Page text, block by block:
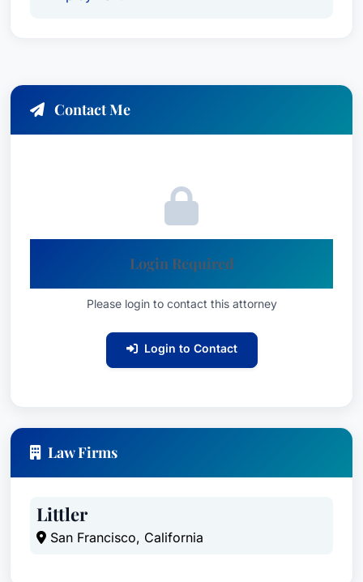
prides herself on building strong, meaningful
legal process. Her approach to
Languages & Interpreting
Services
Lauren E. Schwartzreich is fluent in English, with
proficiency in other languages upon request.
Contact Me
Login Required
Please login to contact this attorney
Login to Contact
Law Firms
Littler
San Francisco, California